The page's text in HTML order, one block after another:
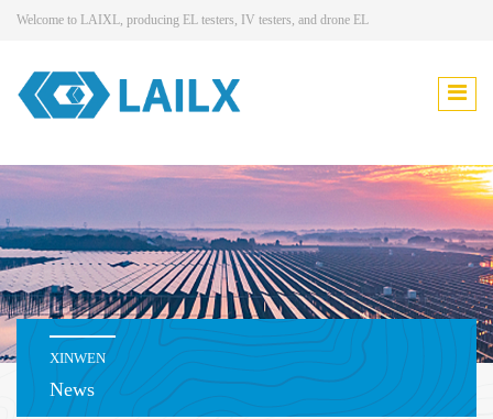
Welcome to LAIXL, producing EL testers, IV testers, and drone EL
XINWEN
News